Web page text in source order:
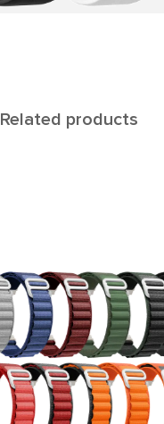
Related products
Cetus